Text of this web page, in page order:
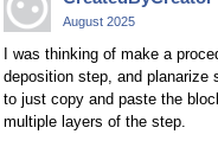
August 2025
I was thinking of make a
deposition step, and
to just copy and paste the
multiple layers of the step.